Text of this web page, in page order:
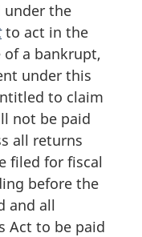
under the
to act in the
a bankrupt,
under this
to claim
not be paid
all returns
filed for fiscal
before the
and all
Act to be paid